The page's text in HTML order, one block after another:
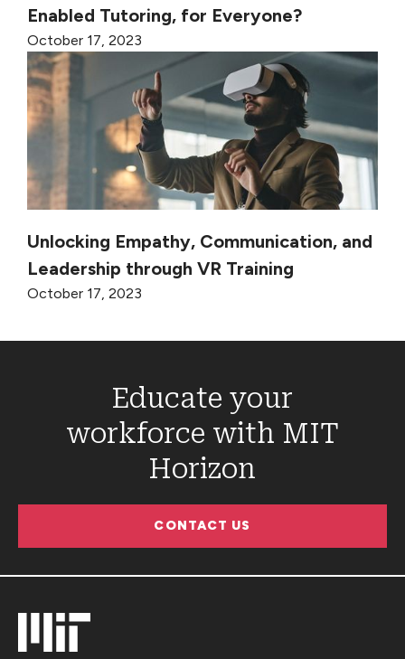
Enabled Tutoring, for Everyone?
October 17, 2023
Unlocking Empathy, Communication, and
Leadership through VR Training
October 17, 2023
Educate your
workforce with MIT
Horizon
CONTACT US